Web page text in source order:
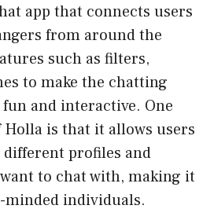
app that connects users
from around the
such as filters,
to make the chatting
and interactive. One
is that it allows users
profiles and
to chat with, making it
minded individuals.